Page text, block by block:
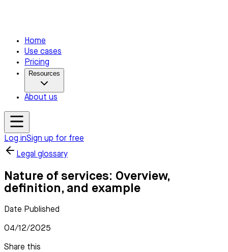
Home
Use cases
Pricing
Resources
About us
Log inSign up for free
Legal glossary
Nature of services: Overview,
definition, and example
Date Published
04/12/2025
Share this